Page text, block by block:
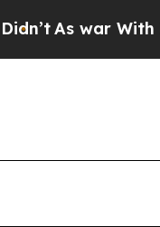
Iran Drove oil